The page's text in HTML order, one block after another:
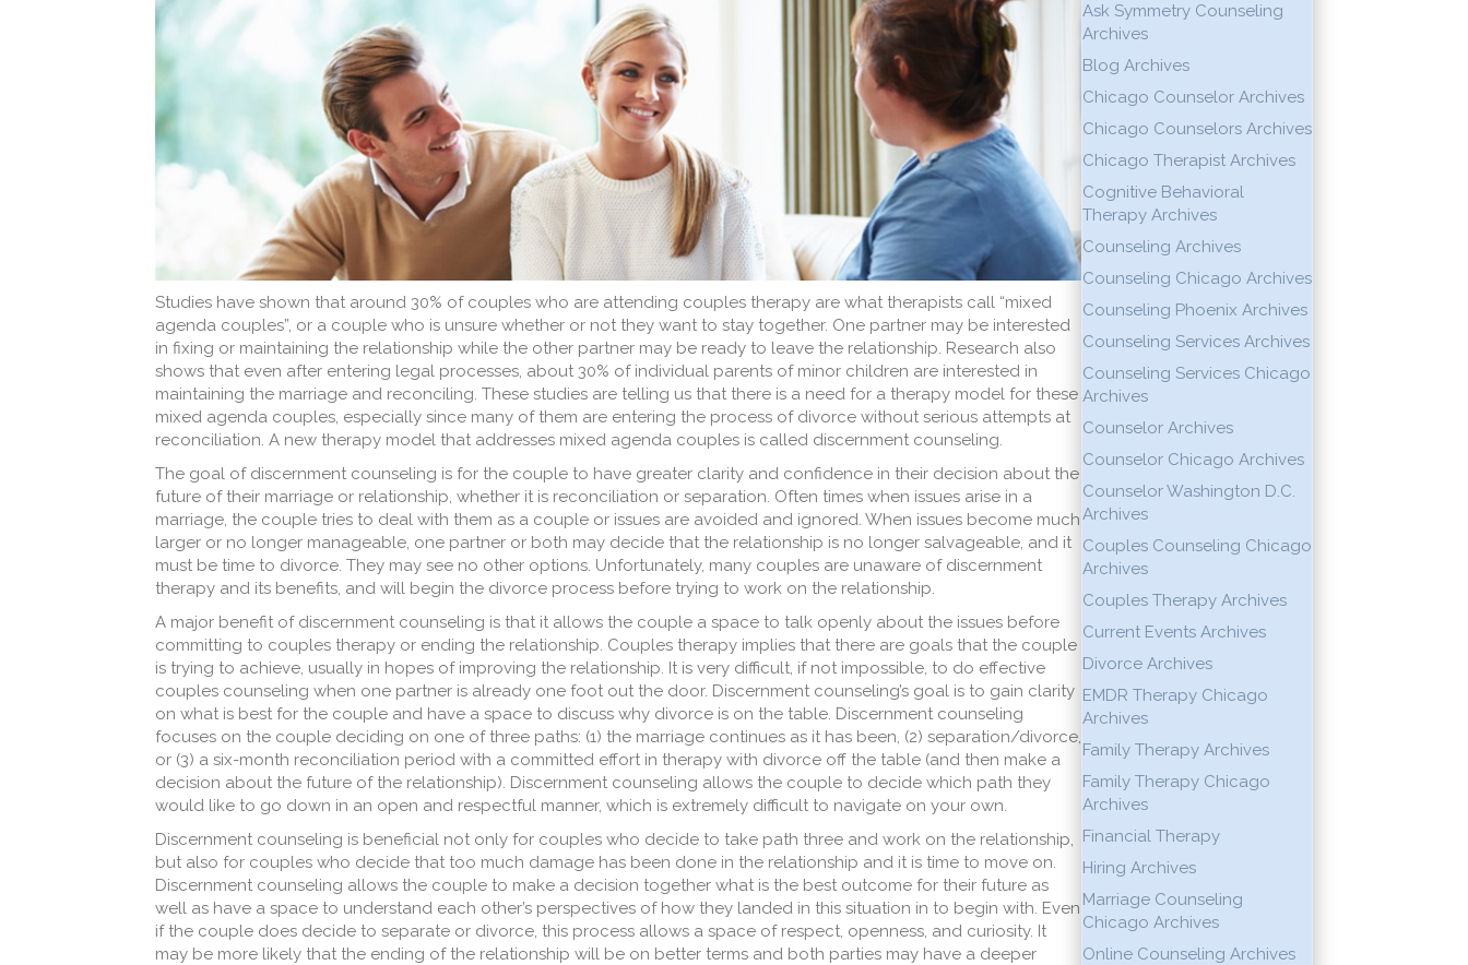
Studies have shown that around 30% of couples who are attending couples therapy are what therapists call “mixed
agenda couples”, or a couple who is unsure whether or not they want to stay together. One partner may be interested
in fixing or maintaining the relationship while the other partner may be ready to leave the relationship. Research also
shows that even after entering legal processes, about 30% of individual parents of minor children are interested in
maintaining the marriage and reconciling. These studies are telling us that there is a need for a therapy model for these
mixed agenda couples, especially since many of them are entering the process of divorce without serious attempts at
reconciliation. A new therapy model that addresses mixed agenda couples is called discernment counseling.
The goal of discernment counseling is for the couple to have greater clarity and confidence in their decision about the
future of their marriage or relationship, whether it is reconciliation or separation. Often times when issues arise in a
marriage, the couple tries to deal with them as a couple or issues are avoided and ignored. When issues become much
larger or no longer manageable, one partner or both may decide that the relationship is no longer salvageable, and it
must be time to divorce. They may see no other options. Unfortunately, many couples are unaware of discernment
therapy and its benefits, and will begin the divorce process before trying to work on the relationship.
A major benefit of discernment counseling is that it allows the couple a space to talk openly about the issues before
committing to couples therapy or ending the relationship. Couples therapy implies that there are goals that the couple
is trying to achieve, usually in hopes of improving the relationship. It is very difficult, if not impossible, to do effective
couples counseling when one partner is already one foot out the door. Discernment counseling’s goal is to gain clarity
on what is best for the couple and have a space to discuss why divorce is on the table. Discernment counseling
focuses on the couple deciding on one of three paths: (1) the marriage continues as it has been, (2) separation/divorce,
or (3) a six-month reconciliation period with a committed effort in therapy with divorce off the table (and then make a
decision about the future of the relationship). Discernment counseling allows the couple to decide which path they
would like to go down in an open and respectful manner, which is extremely difficult to navigate on your own.
Discernment counseling is beneficial not only for couples who decide to take path three and work on the relationship,
but also for couples who decide that too much damage has been done in the relationship and it is time to move on.
Discernment counseling allows the couple to make a decision together what is the best outcome for their future as
well as have a space to understand each other’s perspectives of how they landed in this situation in to begin with. Even
if the couple does decide to separate or divorce, this process allows a space of respect, openness, and curiosity. It
may be more likely that the ending of the relationship will be on better terms and both parties may have a deeper
Ask Symmetry Counseling
Archives
Blog Archives
Chicago Counselor Archives
Chicago Counselors Archives
Chicago Therapist Archives
Cognitive Behavioral
Therapy Archives
Counseling Archives
Counseling Chicago Archives
Counseling Phoenix Archives
Counseling Services Archives
Counseling Services Chicago
Archives
Counselor Archives
Counselor Chicago Archives
Counselor Washington D.C.
Archives
Couples Counseling Chicago
Archives
Couples Therapy Archives
Current Events Archives
Divorce Archives
EMDR Therapy Chicago
Archives
Family Therapy Archives
Family Therapy Chicago
Archives
Financial Therapy
Hiring Archives
Marriage Counseling
Chicago Archives
Online Counseling Archives